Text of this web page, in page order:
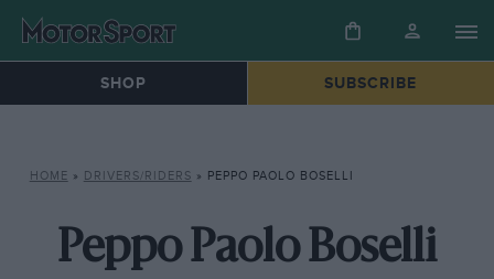
SHOP SUBSCRIBE
HOME » DRIVERS/RIDERS » PEPPO PAOLO BOSELLI
Peppo Paolo Boselli